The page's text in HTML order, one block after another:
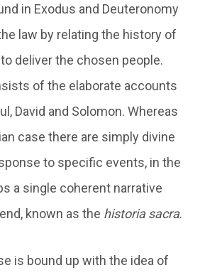
in Exodus and Deuteronomy
law by relating the history of
deliver the chosen people.
of the elaborate accounts
David and Solomon. Whereas
case there are simply divine
to specific events, in the
a single coherent narrative
known as the historia sacra.
is bound up with the idea of